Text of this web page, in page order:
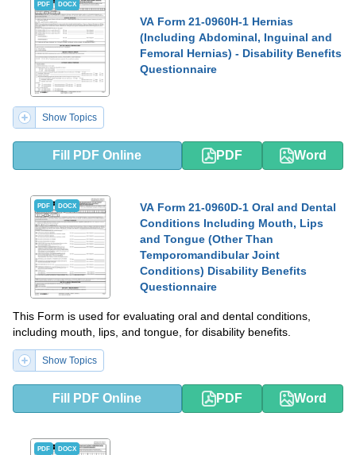
PDF DOCX
VA Form 21-0960H-1 Hernias
(Including Abdominal, Inguinal and
Femoral Hernias) - Disability Benefits
Questionnaire
Show Topics
Fill PDF Online PDF Word
PDF DOCX
VA Form 21-0960D-1 Oral and Dental
Conditions Including Mouth, Lips
and Tongue (Other Than
Temporomandibular Joint
Conditions) Disability Benefits
Questionnaire
This Form is used for evaluating oral and dental conditions,
including mouth, lips, and tongue, for disability benefits.
Show Topics
Fill PDF Online PDF Word
PDF DOCX